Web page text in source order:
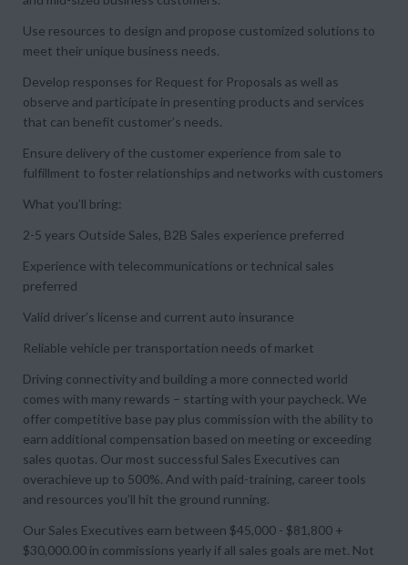
Use resources to design and propose customized solutions to
meet their unique business needs.
Develop responses for Request for Proposals as well as
observe and participate in presenting products and services
that can benefit customer’s needs.
Ensure delivery of the customer experience from sale to
fulfillment to foster relationships and networks with customers
What you’ll bring:
2-5 years Outside Sales, B2B Sales experience preferred
Experience with telecommunications or technical sales
preferred
Valid driver’s license and current auto insurance
Reliable vehicle per transportation needs of market
Driving connectivity and building a more connected world
comes with many rewards – starting with your paycheck. We
offer competitive base pay plus commission with the ability to
earn additional compensation based on meeting or exceeding
sales quotas. Our most successful Sales Executives can
overachieve up to 500%. And with paid-training, career tools
and resources you’ll hit the ground running.
Our Sales Executives earn between $45,000 - $81,800 +
$30,000.00 in commissions yearly if all sales goals are met. Not